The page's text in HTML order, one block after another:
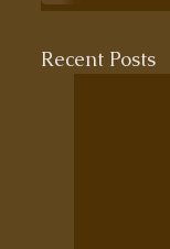
Recent Posts